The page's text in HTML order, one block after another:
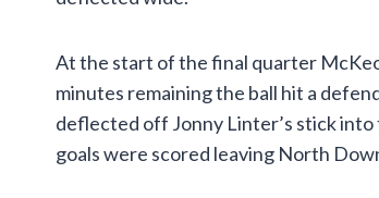
At the start of the final quarter
minutes remaining the ball hit a
deflected off Jonny Linter’s stick
goals were scored leaving North